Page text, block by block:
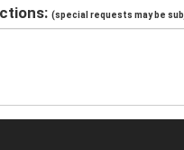
(special requests may be